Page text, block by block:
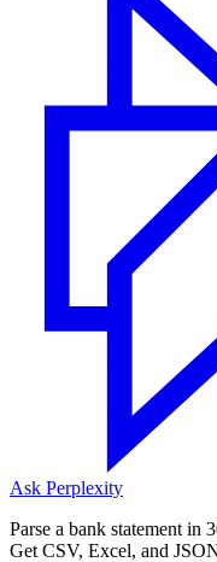
Ask Perplexity
Parse a bank statement in
Get CSV, Excel, and